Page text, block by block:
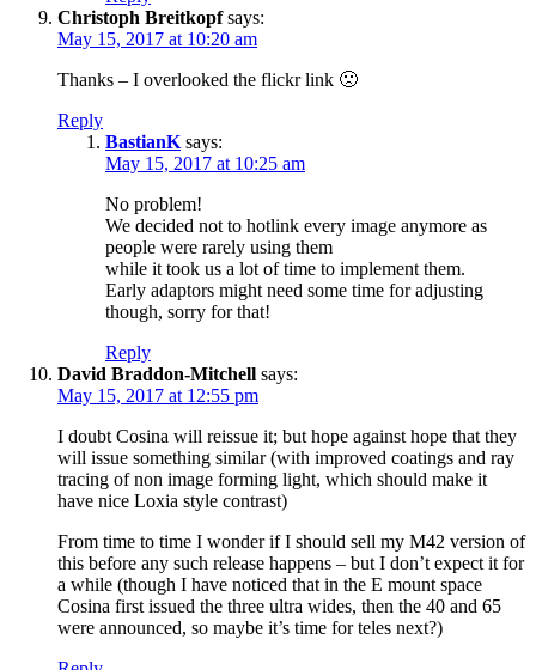
Christoph Breitkopf says:
May 15, 2017 at 10:20 am
Thanks – I overlooked the flickr link 🙁
Reply
BastianK says:
May 15, 2017 at 10:25 am
No problem!
We decided not to hotlink every image anymore as
people were rarely using them
while it took us a lot of time to implement them.
Early adaptors might need some time for adjusting
though, sorry for that!
Reply
David Braddon-Mitchell says:
May 15, 2017 at 12:55 pm
I doubt Cosina will reissue it; but hope against hope that they
will issue something similar (with improved coatings and ray
tracing of non image forming light, which should make it
have nice Loxia style contrast)
From time to time I wonder if I should sell my M42 version of
this before any such release happens – but I don’t expect it for
a while (though I have noticed that in the E mount space
Cosina first issued the three ultra wides, then the 40 and 65
were announced, so maybe it’s time for teles next?)